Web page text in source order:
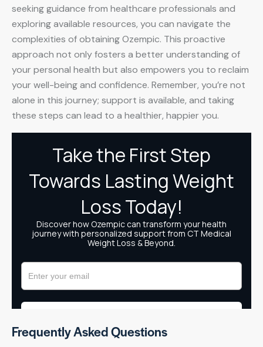
seeking guidance from healthcare professionals and
exploring available resources, you can navigate the
complexities of obtaining Ozempic. This proactive
approach not only fosters a better understanding of
your personal health but also empowers you to reclaim
your well-being and confidence. Remember, you’re not
alone in this journey; support is available, and taking
these steps can lead to a healthier, happier you.
Frequently Asked Questions